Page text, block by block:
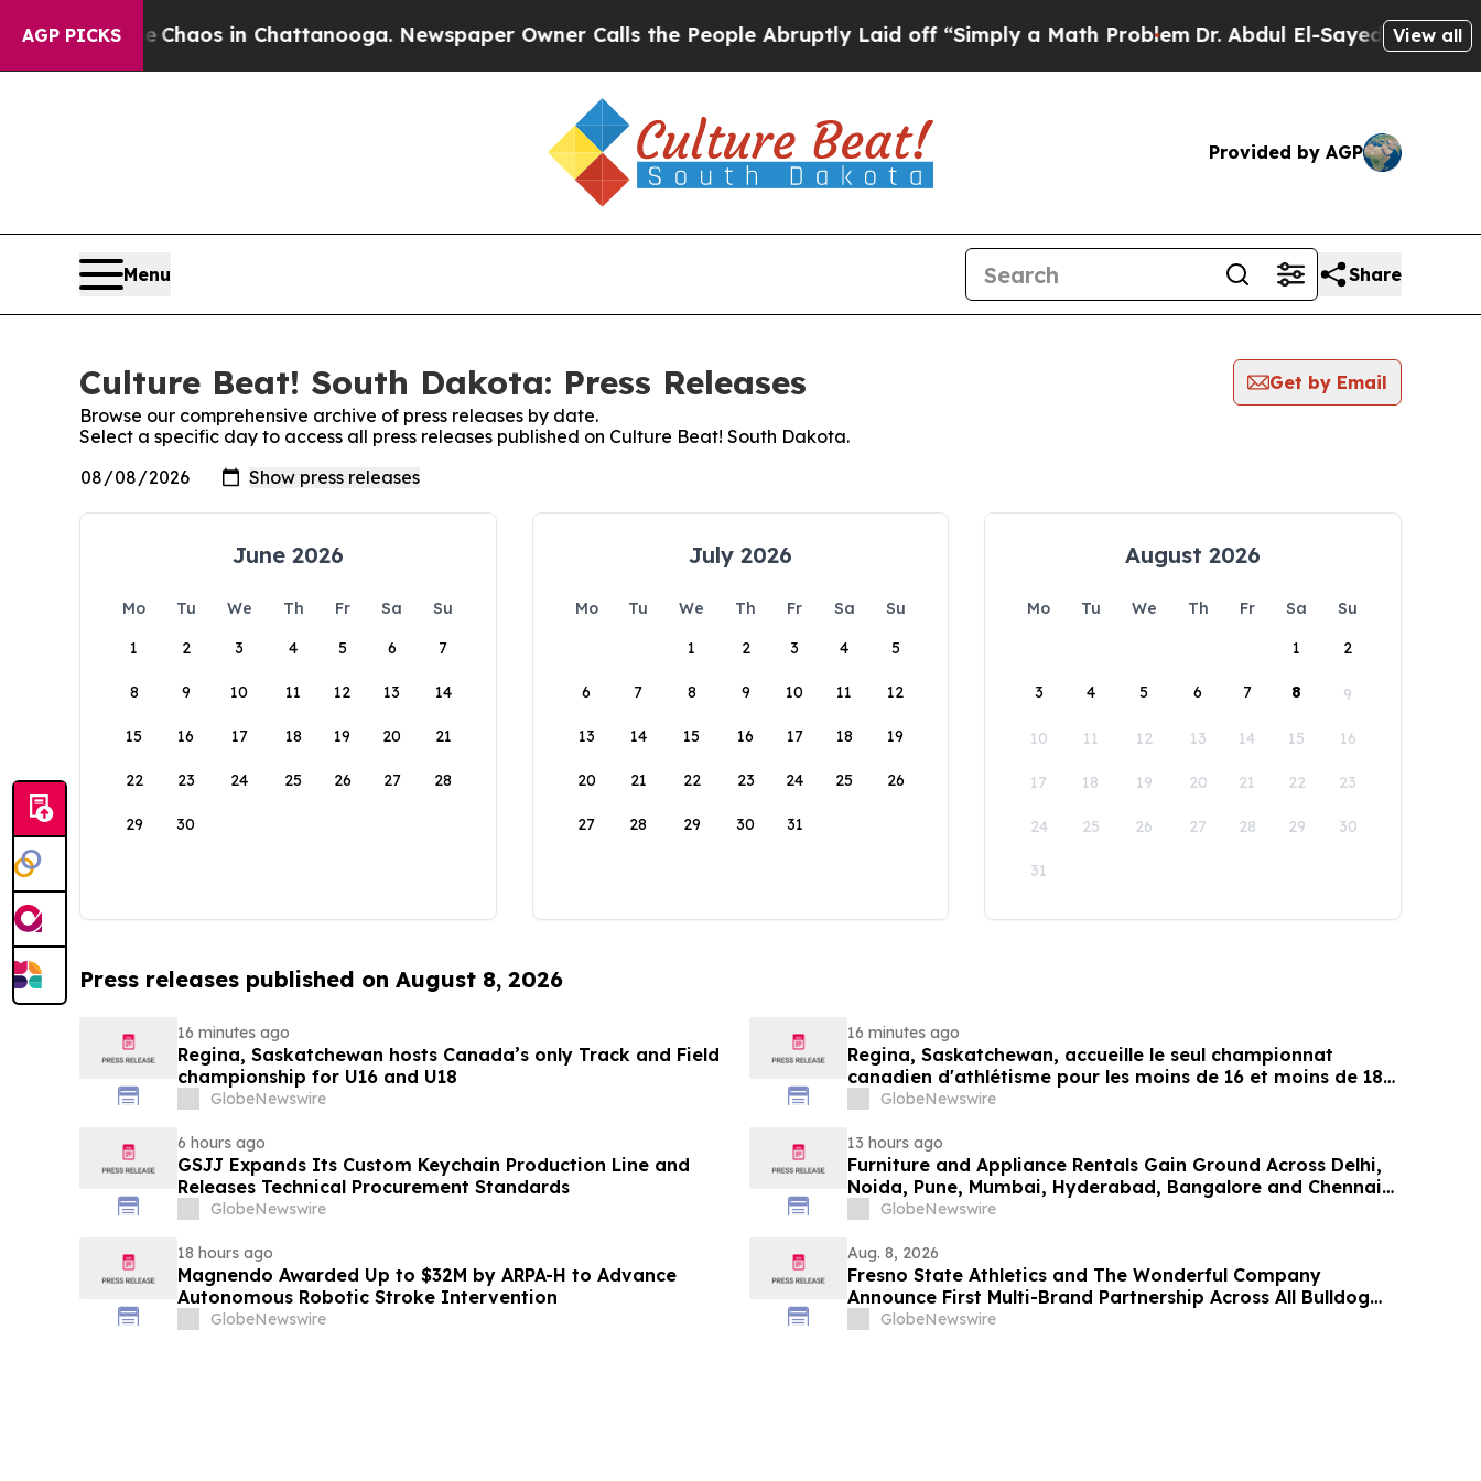
AGP PICKS
CollapseChaos in Chattanooga. Newspaper Owner Calls the People Abruptly Laid off “Simply a Math ProblemDr. Abdul El-Sayed on Historic
View all
Provided by AGP
Menu Share
Culture Beat! South Dakota: Press Releases
Get by Email
Browse our comprehensive archive of press releases by date.
Select a specific day to access all press releases published on Culture Beat! South Dakota.
June 2026
Mo Tu We Th Fr Sa
Su
1
2 3 4 5 6 7
8 9 10 11 12 13 14
15 16 17 18 19 20 21
22 23 24 25 26 27 28
29 30
July 2026
Mo Tu We Th Fr Sa
Su
1
2 3 4 5
6 7 8 9 10 11 12
13 14 15 16 17 18 19
20 21 22 23 24 25 26
27 28 29 30 31
August 2026
Mo Tu We Th Fr Sa
Su
1
2
3 4 5 6 7 8 9
10 11 12 13 14 15 16
17 18 19 20 21 22 23
24 25 26 27 28 29 30
31
Press releases published on August 8, 2026
16 minutes ago
Regina, Saskatchewan hosts Canada’s only Track and Field
championship for U16 and U18
GlobeNewswire
16 minutes ago
Regina, Saskatchewan, accueille le seul championnat
canadien d'athlétisme pour les moins de 16 et moins de 18
GlobeNewswire
6 hours ago
GSJJ Expands Its Custom Keychain Production Line and
Releases Technical Procurement Standards
GlobeNewswire
13 hours ago
Furniture and Appliance Rentals Gain Ground Across Delhi,
Noida, Pune, Mumbai, Hyderabad, Bangalore and Chennai
in 2026 as ₹3 Lakh–₹4 Lakh Setup Costs Face ₹2,699/Month
GlobeNewswire
18 hours ago
Magnendo Awarded Up to $32M by ARPA-H to Advance
Autonomous Robotic Stroke Intervention
GlobeNewswire
Aug. 8, 2026
Fresno State Athletics and The Wonderful Company
Announce First Multi-Brand Partnership Across All Bulldog
SportsGlobeNewswire